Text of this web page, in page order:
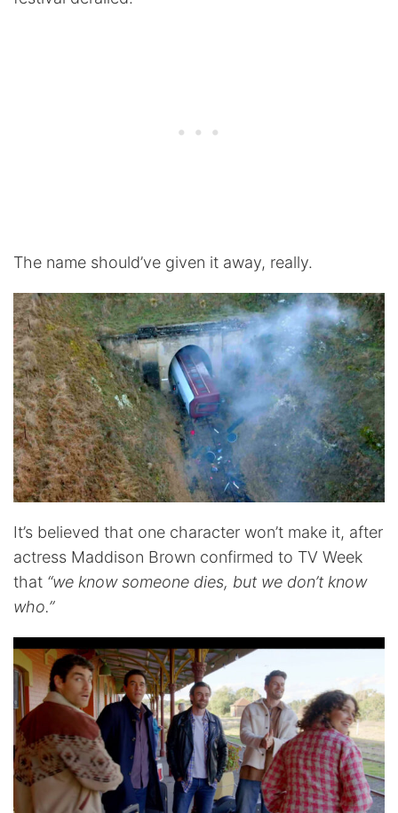
The name should’ve given it away, really.
It’s believed that one character won’t make it, after
actress Maddison Brown confirmed to TV Week
that “we know someone dies, but we don’t know
who.”